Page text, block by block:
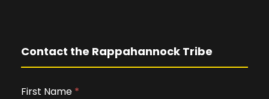
Contact the Rappahannock Tribe
First Name *
I